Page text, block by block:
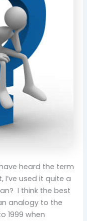
heard the term
I’ve used it quite a
I think the best
analogy to the
1999 when